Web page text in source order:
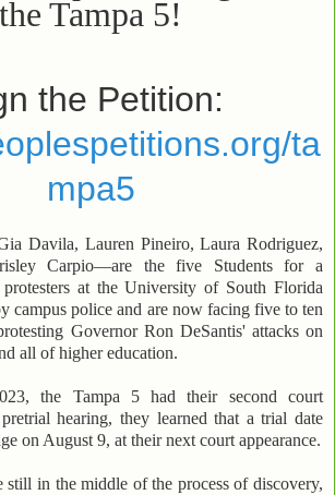
the Tampa 5!
the Petition:
ta
mpa5
Davila, Lauren Pineiro, Laura Rodriguez,
Carpio—are the five Students for a
at the University of South Florida
campus police and are now facing five to ten
Governor Ron DeSantis' attacks on
all of higher education.
the Tampa 5 had their second court
hearing, they learned that a trial date
on August 9, at their next court appearance.
still in the middle of the process of discovery,